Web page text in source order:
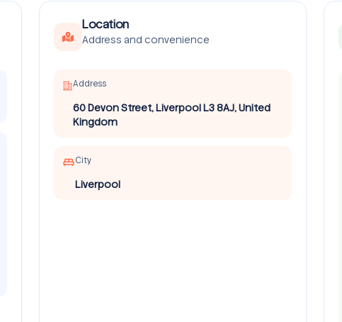
Location
Address and convenience
Address
60 Devon Street, Liverpool L3 8AJ, United
Kingdom
City
Liverpool